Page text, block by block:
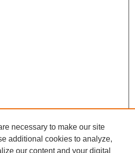
necessary to make our site
additional cookies to analyze,
our content and your digital